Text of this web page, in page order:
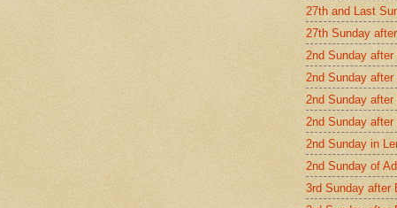
27th and Last
27th Sunday
2nd Sunday after
2nd Sunday after
2nd Sunday after
2nd Sunday
2nd Sunday in
2nd Sunday of
3rd Sunday after